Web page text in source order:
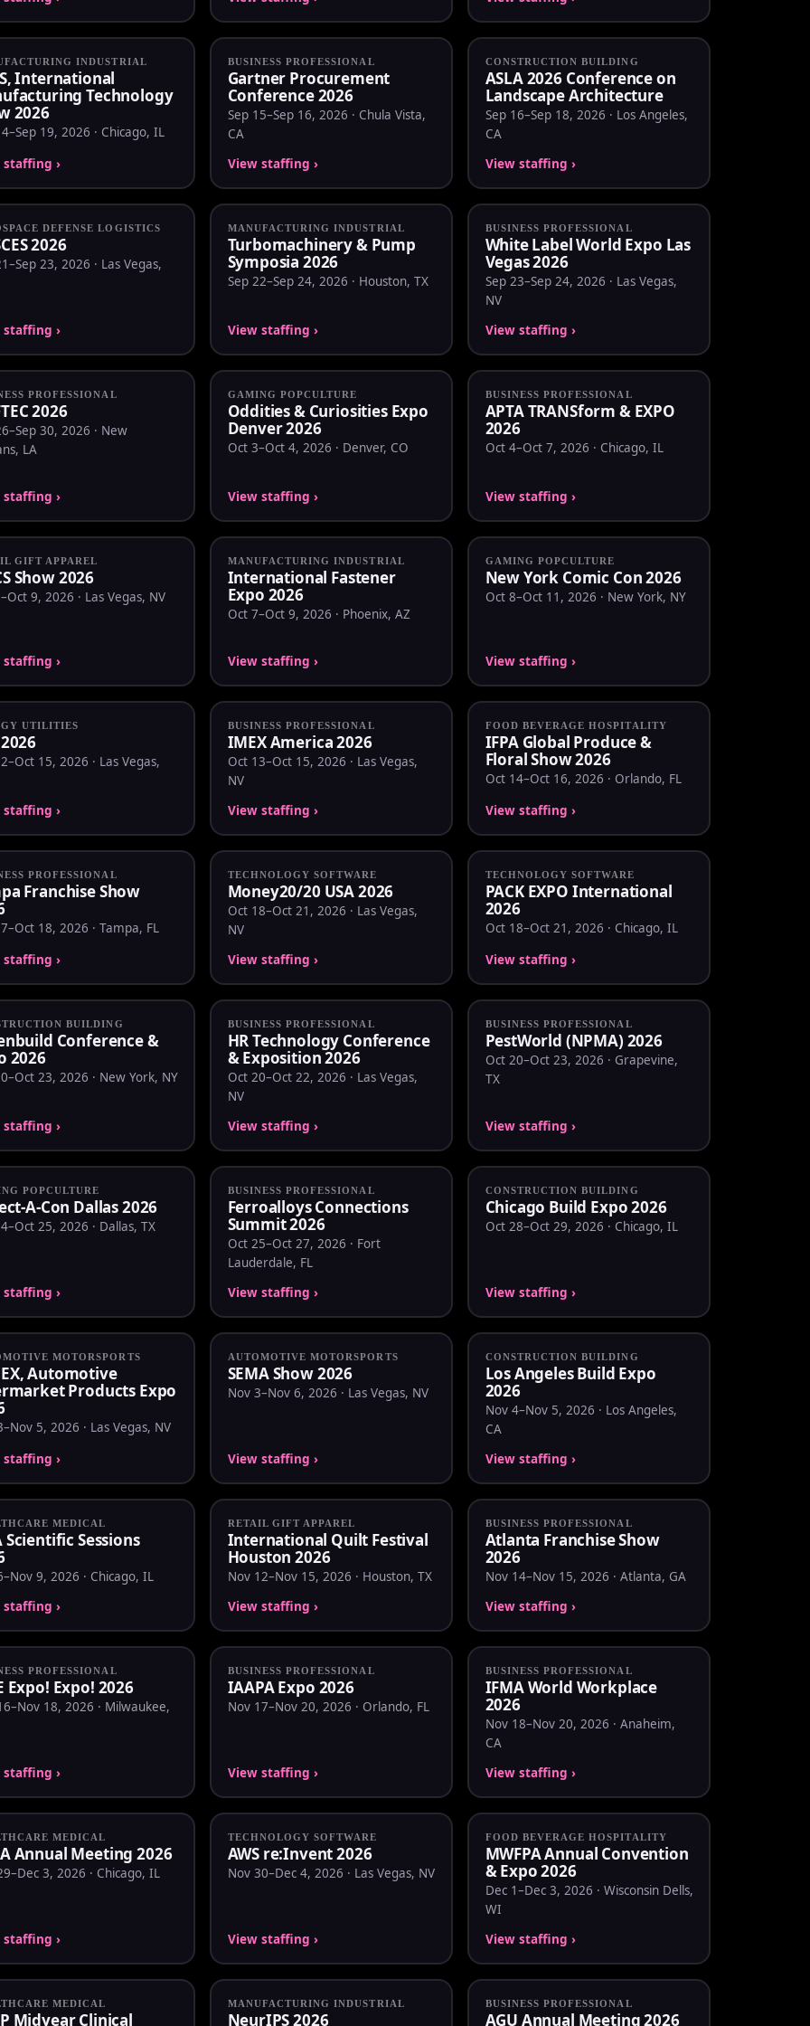
INDUSTRIAL
International
Technology
2026
19, 2026 · Chicago, IL
staffing ›
BUSINESS PROFESSIONAL
Gartner Procurement
Conference 2026
Sep 15–Sep 16, 2026 · Chula Vista,
CA
View staffing ›
CONSTRUCTION BUILDING
ASLA 2026 Conference on
Landscape Architecture
Sep 16–Sep 18, 2026 · Los Angeles,
CA
View staffing ›
DEFENSE LOGISTICS
2026
23, 2026 · Las Vegas,
staffing ›
MANUFACTURING INDUSTRIAL
Turbomachinery & Pump
Symposia 2026
Sep 22–Sep 24, 2026 · Houston, TX
View staffing ›
BUSINESS PROFESSIONAL
White Label World Expo Las
Vegas 2026
Sep 23–Sep 24, 2026 · Las Vegas,
NV
View staffing ›
PROFESSIONAL
2026
30, 2026 · New
LA
staffing ›
GAMING POPCULTURE
Oddities & Curiosities Expo
Denver 2026
Oct 3–Oct 4, 2026 · Denver, CO
View staffing ›
BUSINESS PROFESSIONAL
APTA TRANSform & EXPO
2026
Oct 4–Oct 7, 2026 · Chicago, IL
View staffing ›
GIFT APPAREL
Show 2026
9, 2026 · Las Vegas, NV
staffing ›
MANUFACTURING INDUSTRIAL
International Fastener
Expo 2026
Oct 7–Oct 9, 2026 · Phoenix, AZ
View staffing ›
GAMING POPCULTURE
New York Comic Con 2026
Oct 8–Oct 11, 2026 · New York, NY
View staffing ›
UTILITIES
15, 2026 · Las Vegas,
staffing ›
BUSINESS PROFESSIONAL
IMEX America 2026
Oct 13–Oct 15, 2026 · Las Vegas,
NV
View staffing ›
FOOD BEVERAGE HOSPITALITY
IFPA Global Produce &
Floral Show 2026
Oct 14–Oct 16, 2026 · Orlando, FL
View staffing ›
PROFESSIONAL
Franchise Show
18, 2026 · Tampa, FL
staffing ›
TECHNOLOGY SOFTWARE
Money20/20 USA 2026
Oct 18–Oct 21, 2026 · Las Vegas,
NV
View staffing ›
TECHNOLOGY SOFTWARE
PACK EXPO International
2026
Oct 18–Oct 21, 2026 · Chicago, IL
View staffing ›
BUILDING
Conference &
2026
23, 2026 · New York, NY
staffing ›
BUSINESS PROFESSIONAL
HR Technology Conference
& Exposition 2026
Oct 20–Oct 22, 2026 · Las Vegas,
NV
View staffing ›
BUSINESS PROFESSIONAL
PestWorld (NPMA) 2026
Oct 20–Oct 23, 2026 · Grapevine,
TX
View staffing ›
POPCULTURE
A-Con Dallas 2026
25, 2026 · Dallas, TX
staffing ›
BUSINESS PROFESSIONAL
Ferroalloys Connections
Summit 2026
Oct 25–Oct 27, 2026 · Fort
Lauderdale, FL
View staffing ›
CONSTRUCTION BUILDING
Chicago Build Expo 2026
Oct 28–Oct 29, 2026 · Chicago, IL
View staffing ›
MOTORSPORTS
Automotive
Products Expo
5, 2026 · Las Vegas, NV
staffing ›
AUTOMOTIVE MOTORSPORTS
SEMA Show 2026
Nov 3–Nov 6, 2026 · Las Vegas, NV
View staffing ›
CONSTRUCTION BUILDING
Los Angeles Build Expo
2026
Nov 4–Nov 5, 2026 · Los Angeles,
CA
View staffing ›
MEDICAL
Scientific Sessions
9, 2026 · Chicago, IL
staffing ›
RETAIL GIFT APPAREL
International Quilt Festival
Houston 2026
Nov 12–Nov 15, 2026 · Houston, TX
View staffing ›
BUSINESS PROFESSIONAL
Atlanta Franchise Show
2026
Nov 14–Nov 15, 2026 · Atlanta, GA
View staffing ›
PROFESSIONAL
Expo! Expo! 2026
18, 2026 · Milwaukee,
staffing ›
BUSINESS PROFESSIONAL
IAAPA Expo 2026
Nov 17–Nov 20, 2026 · Orlando, FL
View staffing ›
BUSINESS PROFESSIONAL
IFMA World Workplace
2026
Nov 18–Nov 20, 2026 · Anaheim,
CA
View staffing ›
MEDICAL
Annual Meeting 2026
3, 2026 · Chicago, IL
staffing ›
TECHNOLOGY SOFTWARE
AWS re:Invent 2026
Nov 30–Dec 4, 2026 · Las Vegas, NV
View staffing ›
FOOD BEVERAGE HOSPITALITY
MWFPA Annual Convention
& Expo 2026
Dec 1–Dec 3, 2026 · Wisconsin Dells,
WI
View staffing ›
MEDICAL
Midyear Clinical
MANUFACTURING INDUSTRIAL
NeurIPS 2026
BUSINESS PROFESSIONAL
AGU Annual Meeting 2026